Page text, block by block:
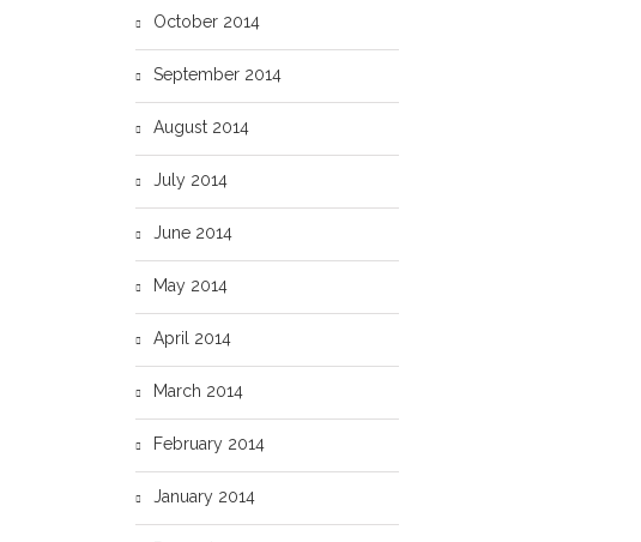
October 2014
September 2014
August 2014
July 2014
June 2014
May 2014
April 2014
March 2014
February 2014
January 2014